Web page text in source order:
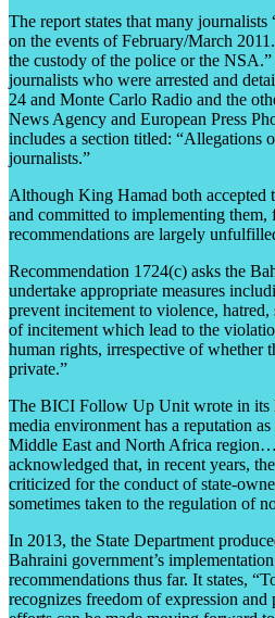
The report states that many
on the events of February/March
the custody of the police or the
journalists who were arrested and
24 and Monte Carlo Radio and the
News Agency and European Press
includes a section titled: “Allegations
journalists.”
Although King Hamad both accepted
and committed to implementing them,
recommendations are largely
Recommendation 1724(c) asks the
undertake appropriate measures
prevent incitement to violence,
of incitement which lead to the
human rights, irrespective of whether
private.”
The BICI Follow Up Unit wrote in its
media environment has a reputation
Middle East and North Africa
acknowledged that, in recent years,
criticized for the conduct of state-
sometimes taken to the regulation of
In 2013, the State Department
Bahraini government’s
recommendations thus far. It states,
recognizes freedom of expression